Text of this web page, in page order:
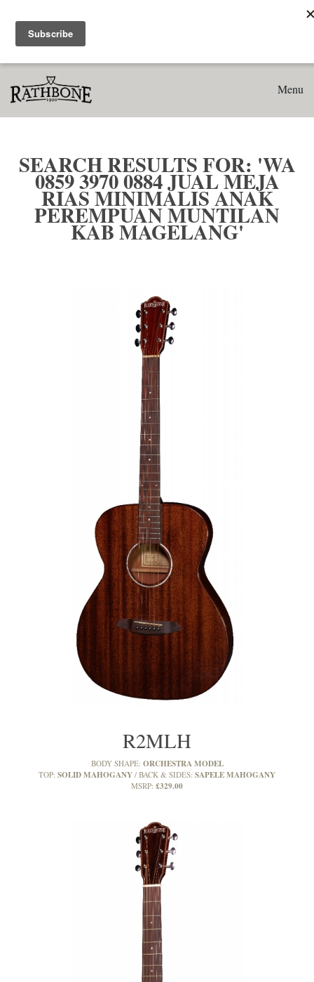
Search results for: 'WA 0859 3970 0884 Jual Meja Rias
Minimalis Anak Perempuan Muntilan Kab Magelang'
Menu
SEARCH RESULTS FOR: 'WA
0859 3970 0884 JUAL MEJA
RIAS MINIMALIS ANAK
PEREMPUAN MUNTILAN
KAB MAGELANG'
R2MLH
BODY SHAPE: ORCHESTRA MODEL
TOP: SOLID MAHOGANY BACK & SIDES: SAPELE MAHOGANY
MSRP: £329.00